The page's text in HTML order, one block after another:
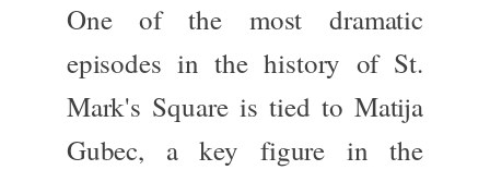
One of the most dramatic
episodes inthe history ofSt.
Mark's Square is tied to Matija
Gubec, a key figure in the